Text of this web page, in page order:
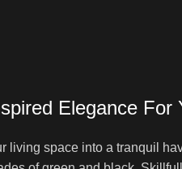
Elegance For
living space into a tranquil